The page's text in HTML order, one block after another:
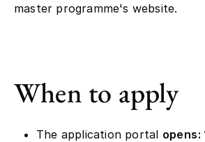
master programme's website.
When to apply
The application portal opens: